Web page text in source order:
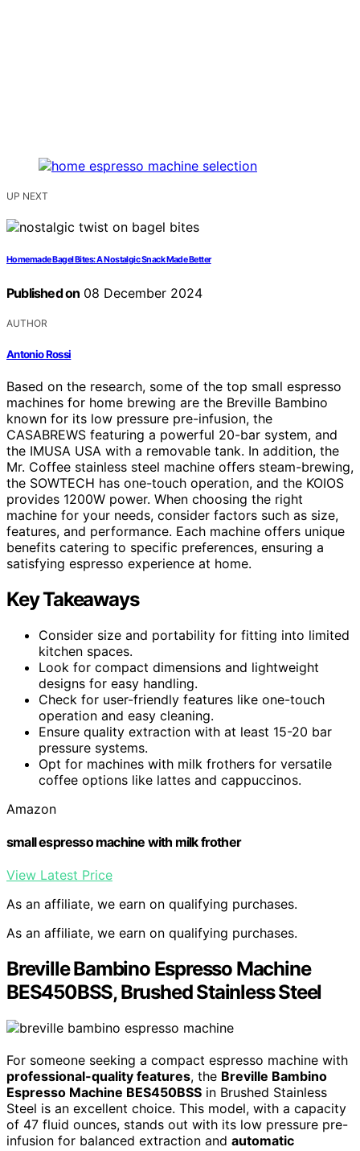
UP NEXT
Homemade Bagel Bites: A Nostalgic Snack Made Better
Published on 08 December 2024
AUTHOR
Antonio Rossi
Based on the research, some of the top small espresso
machines for home brewing are the Breville Bambino
known for its low pressure pre-infusion, the
CASABREWS featuring a powerful 20-bar system, and
the IMUSA USA with a removable tank. In addition, the
Mr. Coffee stainless steel machine offers steam-brewing,
the SOWTECH has one-touch operation, and the KOIOS
provides 1200W power. When choosing the right
machine for your needs, consider factors such as size,
features, and performance. Each machine offers unique
benefits catering to specific preferences, ensuring a
satisfying espresso experience at home.
Key Takeaways
Consider size and portability for fitting into limited
kitchen spaces.
Look for compact dimensions and lightweight
designs for easy handling.
Check for user-friendly features like one-touch
operation and easy cleaning.
Ensure quality extraction with at least 15-20 bar
pressure systems.
Opt for machines with milk frothers for versatile
coffee options like lattes and cappuccinos.
Amazon
small espresso machine with milk frother
View Latest Price
As an affiliate, we earn on qualifying purchases.
As an affiliate, we earn on qualifying purchases.
Breville Bambino Espresso Machine
BES450BSS, Brushed Stainless Steel
For someone seeking a compact espresso machine with
professional-quality features, the Breville Bambino
Espresso Machine BES450BSS in Brushed Stainless
Steel is an excellent choice. This model, with a capacity
of 47 fluid ounces, stands out with its low pressure pre-
infusion for balanced extraction and automatic